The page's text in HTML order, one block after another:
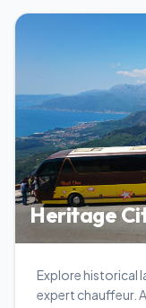
Heritage
Explore historical
expert chauffeur.